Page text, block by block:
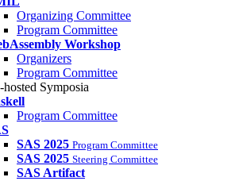
Organizing Committee
Program Committee
Workshop
Organizers
Program Committee
hosted Symposia
Program Committee
SAS 2025 Program Committee
SAS 2025 Steering Committee
SAS Artifact